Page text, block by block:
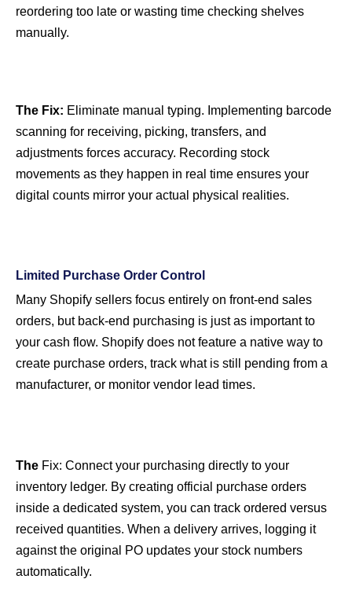
reordering too late or wasting time checking shelves
manually.
The Fix: Eliminate manual typing. Implementing barcode
scanning for receiving, picking, transfers, and
adjustments forces accuracy. Recording stock
movements as they happen in real time ensures your
digital counts mirror your actual physical realities.
Limited Purchase Order Control
Many Shopify sellers focus entirely on front-end sales
orders, but back-end purchasing is just as important to
your cash flow. Shopify does not feature a native way to
create purchase orders, track what is still pending from a
manufacturer, or monitor vendor lead times.
The Fix: Connect your purchasing directly to your
inventory ledger. By creating official purchase orders
inside a dedicated system, you can track ordered versus
received quantities. When a delivery arrives, logging it
against the original PO updates your stock numbers
automatically.